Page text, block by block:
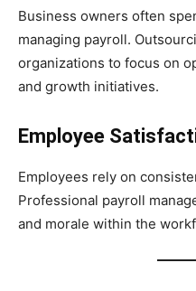
Business owners often
managing payroll.
organizations to focus on
and growth initiatives.
Employee
Employees rely on
Professional payroll
and morale within the